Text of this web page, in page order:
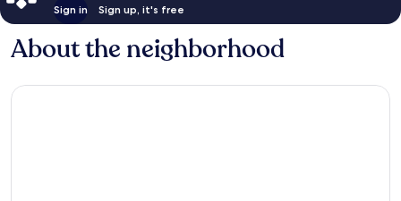
Sign in Sign up, it's free
About the neighborhood